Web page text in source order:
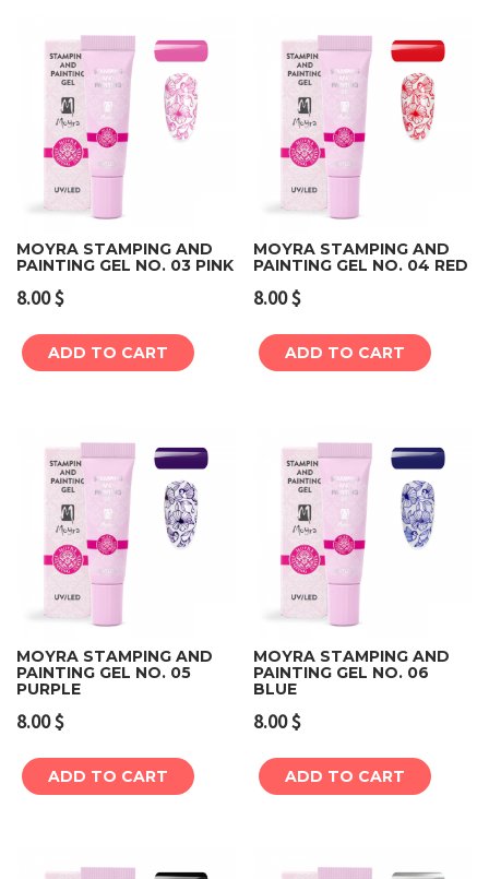
MOYRA STAMPING AND
PAINTING GEL NO. 03 PINK
8.00$
ADD TO CART
MOYRA STAMPING AND
PAINTING GEL NO. 04 RED
8.00$
ADD TO CART
MOYRA STAMPING AND
PAINTING GEL NO. 05
PURPLE
8.00$
ADD TO CART
MOYRA STAMPING AND
PAINTING GEL NO. 06
BLUE
8.00$
ADD TO CART